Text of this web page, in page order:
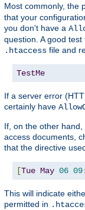
Most commonly, the
that your
you don't have a
question. A good
.htaccess file and
TestMe
If a server error
certainly have
If, on the other
access documents,
that the directive
[Tue May 06 09:
This will indicate
permitted in